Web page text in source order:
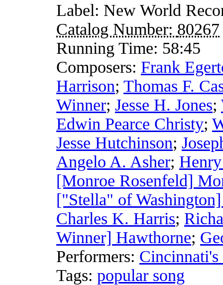
Label: New World
Catalog Number: 80267
Running Time: 58:45
Composers: Frank
Harrison; Thomas F.
Winner; Jesse H. Jones;
Edwin Pearce Christy;
Jesse Hutchinson;
Angelo A. Asher;
[Monroe Rosenfeld]
["Stella" of
Charles K. Harris;
Winner] Hawthorne;
Performers:
Tags: popular song